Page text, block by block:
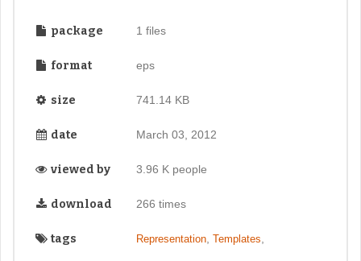
package 1 files
format eps
size 741.14 KB
date March 03, 2012
viewed by 3.96 K people
download 266 times
tags Representation, Templates